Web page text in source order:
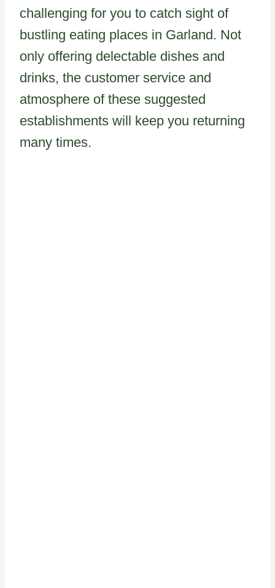
challenging for you to catch sight of
bustling eating places in Garland. Not
only offering delectable dishes and
drinks, the customer service and
atmosphere of these suggested
establishments will keep you returning
many times.